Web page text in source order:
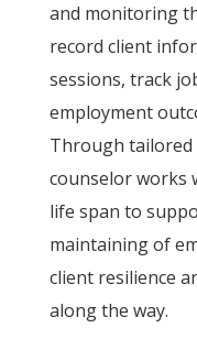
and monitoring
record client
sessions, track
employment
Through
counselor works
life span to
maintaining of
client resilience
along the way.